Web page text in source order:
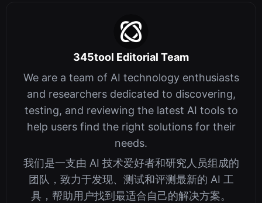
345tool Editorial Team
We are a team of AI technology enthusiasts
and researchers dedicated to discovering,
testing, and reviewing the latest AI tools to
help users find the right solutions for their
needs.
我们是一支由 AI 技术爱好者和研究人员组成的
团队，致力于发现、测试和评测最新的 AI 工
具，帮助用户找到最适合自己的解决方案。